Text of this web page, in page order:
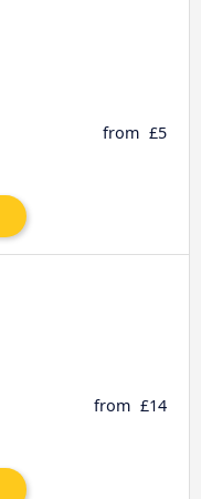
from £5
from £14